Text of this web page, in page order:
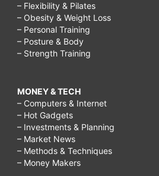
– Flexibility & Pilates
– Obesity & Weight Loss
– Personal Training
– Posture & Body
– Strength Training
MONEY & TECH
– Computers & Internet
– Hot Gadgets
– Investments & Planning
– Market News
– Methods & Techniques
– Money Makers